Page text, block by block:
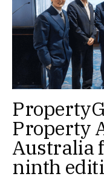
Property
Australia
ninth